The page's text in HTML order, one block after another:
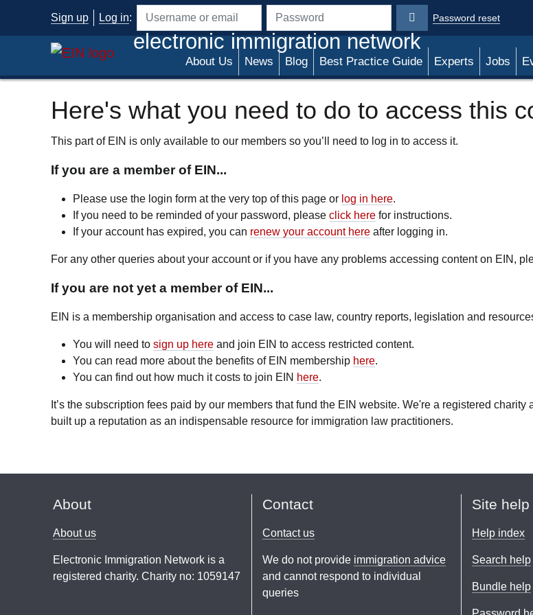
Skip to main content
Sign up
Log in:
Username or email addressPassword
Password reset
electronic immigration network
About Us News Blog Best Practice Guide Experts Jobs
Here's what you need to do to access this
This part of EIN is only available to our members so you’ll need to log in to access it.
If you are a member of EIN...
Please use the login form at the very top of this page or log in here.
If you need to be reminded of your password, please click here for instructions.
If your account has expired, you can renew your account here after logging in.
For any other queries about your account or if you have any problems accessing content on EIN,
If you are not yet a member of EIN...
EIN is a membership organisation and access to case law, country reports, legislation and
You will need to sign up here and join EIN to access restricted content.
You can read more about the benefits of EIN membership here.
You can find out how much it costs to join EIN here.
It’s the subscription fees paid by our members that fund the EIN website. We're a registered
built up a reputation as an indispensable resource for immigration law practitioners.
About
About us
Electronic Immigration Network is a
registered charity. Charity no: 1059147
Contact
Contact us
We do not provide immigration advice
and cannot respond to individual
queries
Site help
Help index
Search help
Bundle help